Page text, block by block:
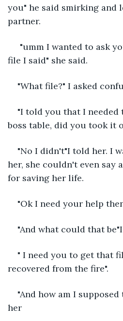
you" he said smirking and
partner.
"umm I wanted to ask
file I said" she said.
"What file?" I asked
"I told you that I needed
boss table, did you took it
"No I didn't"I told her. I
her, she couldn't even say
for saving her life.
"Ok I need your help
"And what could that
" I need you to get that
recovered from the fire".
"And how am I
her